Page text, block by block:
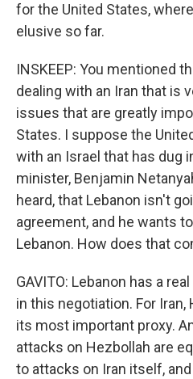
for the United States,
elusive so far.
INSKEEP: You mentioned
dealing with an Iran that is
issues that are greatly
States. I suppose the
with an Israel that has dug
minister, Benjamin
heard, that Lebanon isn't
agreement, and he wants
Lebanon. How does that
GAVITO: Lebanon has a
in this negotiation. For Iran,
its most important proxy.
attacks on Hezbollah are
to attacks on Iran itself,